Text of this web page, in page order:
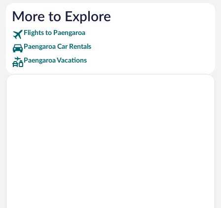
More to Explore
Flights to Paengaroa
Paengaroa Car Rentals
Paengaroa Vacations